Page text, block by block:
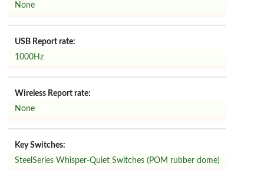
None
USB Report rate:
1000Hz
Wireless Report rate:
None
Key Switches:
SteelSeries Whisper-Quiet Switches (POM rubber dome)